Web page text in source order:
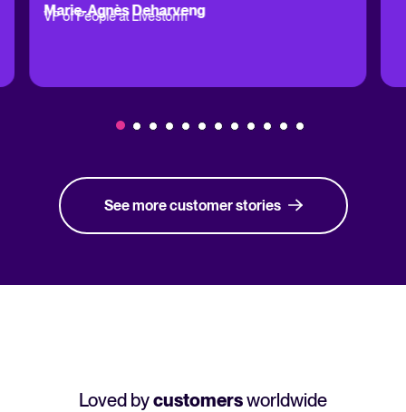
Marie-Agnès Deharveng
VP of People at Livestorm
See more customer stories
Loved bycustomersworldwide